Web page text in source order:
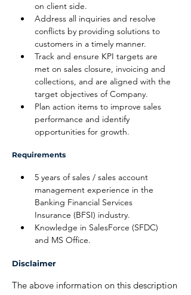
on client side.
Address all inquiries and resolve
conflicts by providing solutions to
customers in a timely manner.
Track and ensure KPI targets are
met on sales closure, invoicing and
collections, and are aligned with the
target objectives of Company.
Plan action items to improve sales
performance and identify
opportunities for growth.
Requirements
5 years of sales / sales account
management experience in the
Banking Financial Services
Insurance (BFSI) industry.
Knowledge in SalesForce (SFDC)
and MS Office.
Disclaimer
The above information on this description